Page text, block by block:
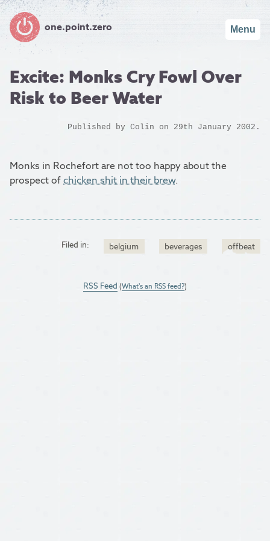
one.point.zero Menu
Excite: Monks Cry Fowl Over
Risk to Beer Water
Published by Colin on 29th January 2002.
Monks in Rochefort are not too happy about the
prospect ofchicken shit in their brew.
Filed in: belgium beverages offbeat
RSS Feed (What's an RSS feed?)